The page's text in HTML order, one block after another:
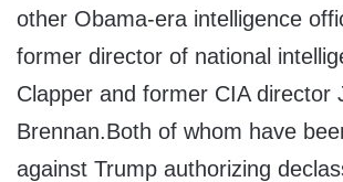
other Obama-era intelligence
former director of national
Clapper and former CIA director
Brennan.Both of whom have
against Trump authorizing